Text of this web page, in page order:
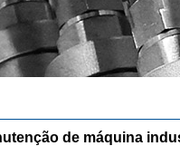
de máquina